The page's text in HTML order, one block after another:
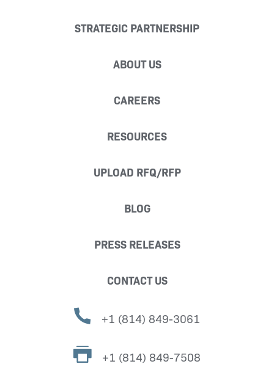
STRATEGIC PARTNERSHIP
ABOUT US
CAREERS
RESOURCES
UPLOAD RFQ/RFP
BLOG
PRESS RELEASES
CONTACT US
+1 (814) 849-3061
+1 (814) 849-7508